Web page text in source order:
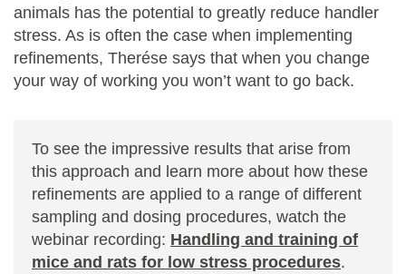
animals has the potential to greatly reduce handler
stress. As is often the case when implementing
refinements, Therése says that when you change
your way of working you won’t want to go back.
To see the impressive results that arise from
this approach and learn more about how these
refinements are applied to a range of different
sampling and dosing procedures, watch the
webinar recording: Handling and training of
mice and rats for low stress procedures.